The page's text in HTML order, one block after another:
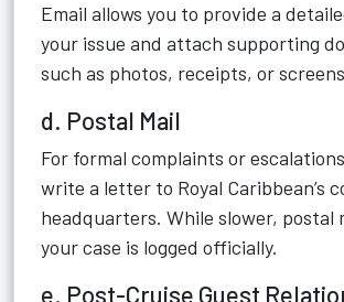
Email allows you to provide a
your issue and attach supporting
such as photos, receipts, or
d. Postal Mail
For formal complaints or
write a letter to Royal Caribbean’s
headquarters. While slower, postal
your case is logged officially.
e. Post-Cruise Guest